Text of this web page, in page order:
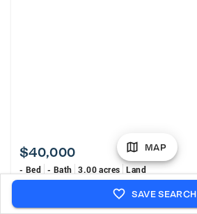
$40,000
- Bed - Bath 3.00 acres Land
County Rd 2878, Baldwyn, MS 38824
MLS# 4157801
MAP
SAVE SEARCH